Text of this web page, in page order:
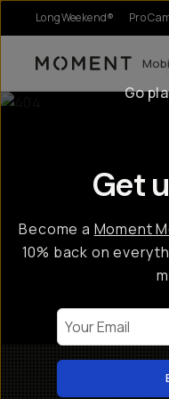
LongWeekend® Pro
Moment
Go
Get
Become a Moment
10% back on